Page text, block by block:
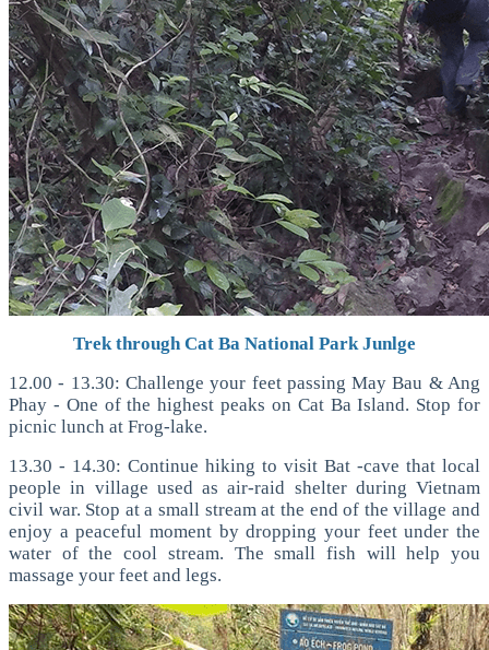
Trek through Cat Ba National Park Junlge
12.00 - 13.30: Challenge your feet passing May Bau & Ang
Phay - One of the highest peaks on Cat Ba Island. Stop for
picnic lunch at Frog-lake.
13.30 - 14.30: Continue hiking to visit Bat -cave that local
people in village used as air-raid shelter during Vietnam
civil war. Stop at a small stream at the end of the village and
enjoy a peaceful moment by dropping your feet under the
water of the cool stream. The small fish will help you
massage your feet and legs.